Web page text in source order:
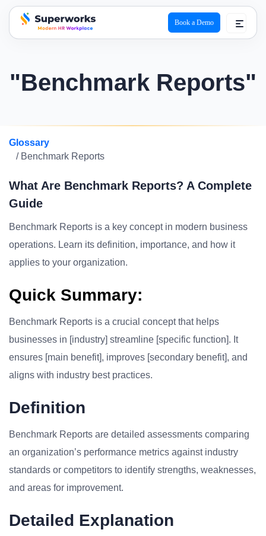
superworks logo
Book a Demo
"Benchmark Reports"
Glossary
/ Benchmark Reports
What Are Benchmark Reports? A Complete
Guide
Benchmark Reports is a key concept in modern business
operations. Learn its definition, importance, and how it
applies to your organization.
Quick Summary:
Benchmark Reports is a crucial concept that helps
businesses in [industry] streamline [specific function]. It
ensures [main benefit], improves [secondary benefit], and
aligns with industry best practices.
Definition
Benchmark Reports are detailed assessments comparing
an organization’s performance metrics against industry
standards or competitors to identify strengths, weaknesses,
and areas for improvement.
Detailed Explanation